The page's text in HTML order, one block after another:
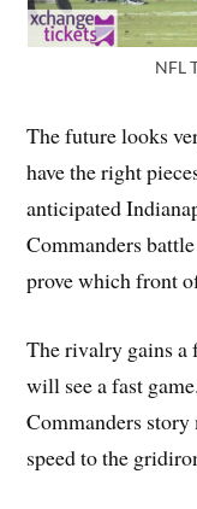
NFL
The future looks
have the right
anticipated
Commanders
prove which front
The rivalry gains a
will see a fast
Commanders
speed to the